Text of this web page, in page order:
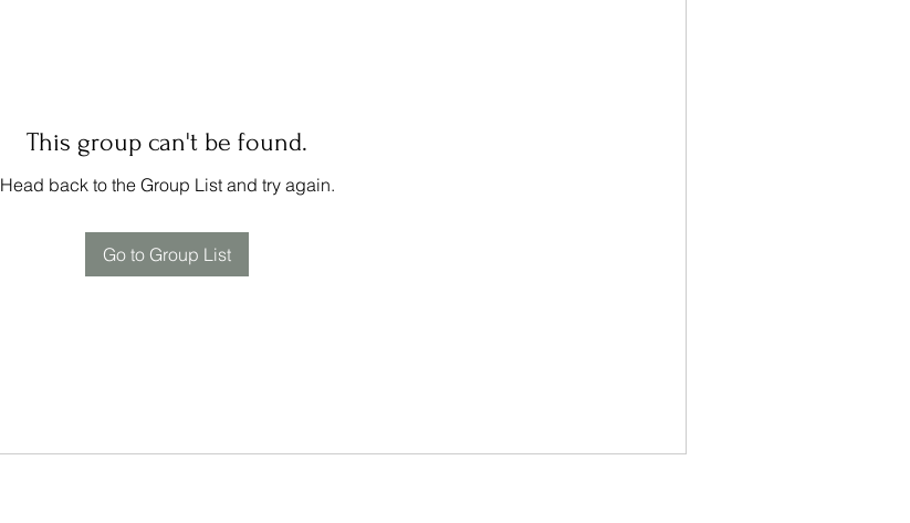
This group can't be found.
Head back to the Group List and try again.
Go to Group List